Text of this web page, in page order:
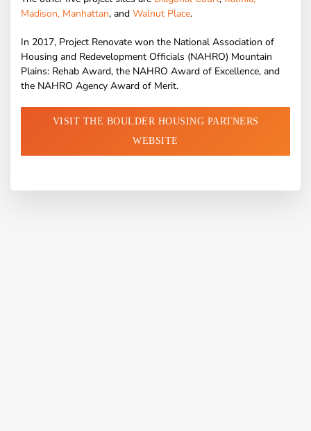
Madison, Manhattan, and Walnut Place.
In 2017, Project Renovate won the National Association of
Housing and Redevelopment Officials (NAHRO) Mountain
Plains: Rehab Award, the NAHRO Award of Excellence, and
the NAHRO Agency Award of Merit.
VISIT THE BOULDER HOUSING PARTNERS
WEBSITE